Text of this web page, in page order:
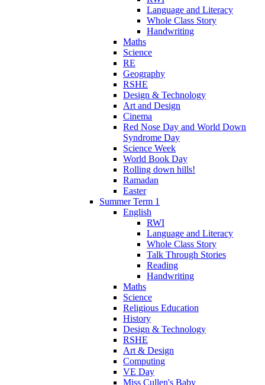
Language and Literacy
Whole Class Story
Handwriting
Maths
Science
RE
Geography
RSHE
Design & Technology
Art and Design
Cinema
Red Nose Day and World Down
Syndrome Day
Science Week
World Book Day
Rolling down hills!
Ramadan
Easter
Summer Term 1
English
RWI
Language and Literacy
Whole Class Story
Talk Through Stories
Reading
Handwriting
Maths
Science
Religious Education
History
Design & Technology
RSHE
Art & Design
Computing
VE Day
Miss Cullen's Baby